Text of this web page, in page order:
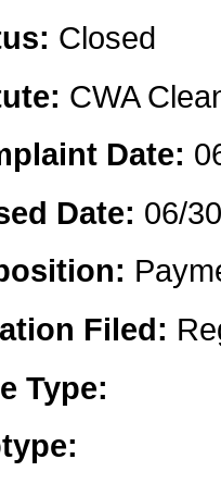
Closed
CWA
Date:
Date: 06/
Filed:
Type: